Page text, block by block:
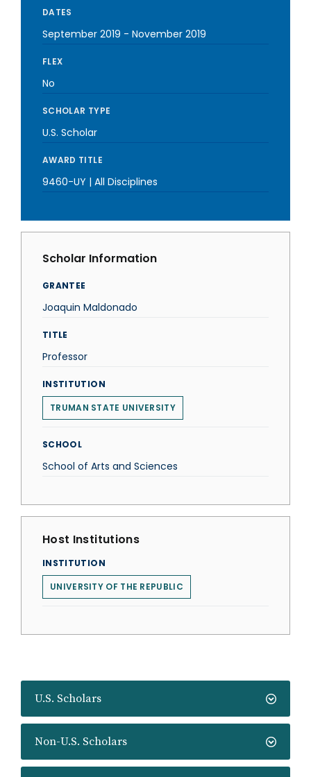
U.S. Scholars
Non-U.S. Scholars
DATES
September 2019 - November 2019
FLEX
No
SCHOLAR TYPE
U.S. Scholar
AWARD TITLE
9460-UY | All Disciplines
Scholar Information
GRANTEE
Joaquin Maldonado
TITLE
Professor
INSTITUTION
TRUMAN STATE UNIVERSITY
SCHOOL
School of Arts and Sciences
Host Institutions
INSTITUTION
UNIVERSITY OF THE REPUBLIC